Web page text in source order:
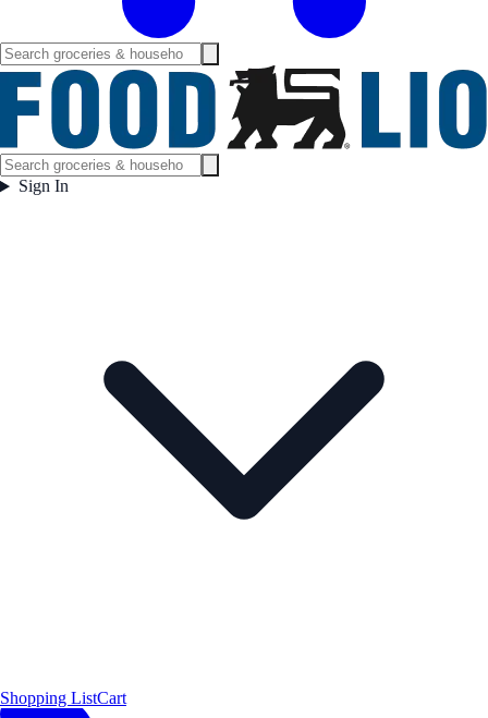
Sign In
Shopping ListCart